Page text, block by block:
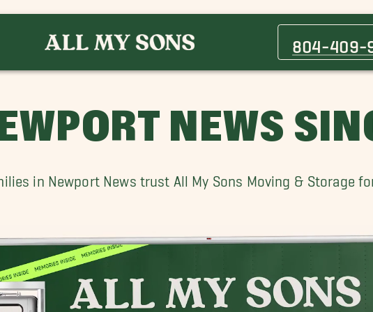
804-409-
NEWS
in Newport News trust All My Sons Moving & Storage
Hampton Movers
Hilton Village, VA Movers
Isle Of Wight
Movers
Port Warwick
Wilton Movers